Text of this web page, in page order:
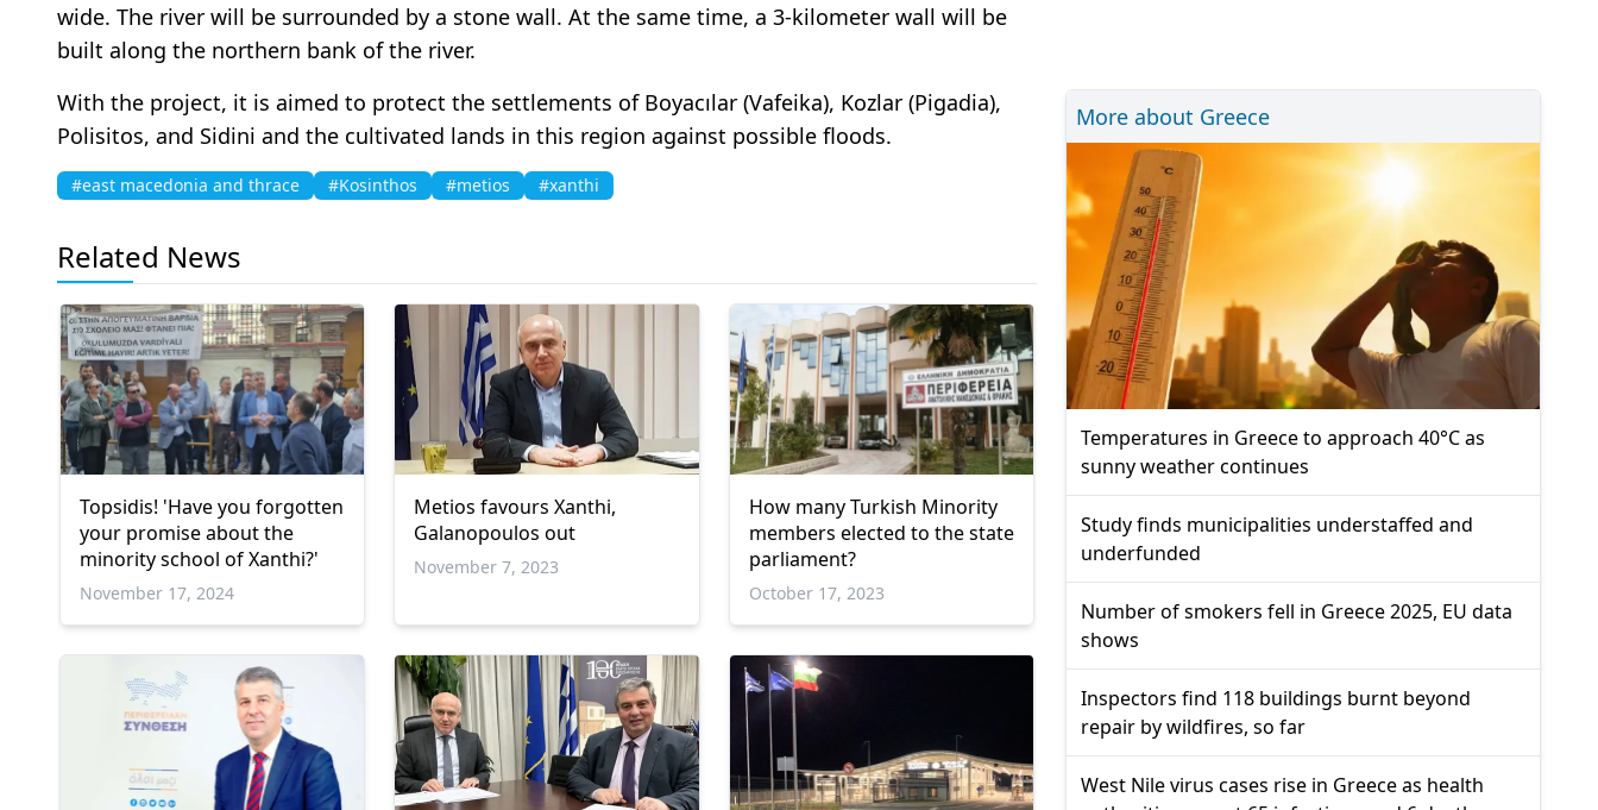
wide. The river will be surrounded by a stone wall. At the same time, a 3-kilometer wall will be
built along the northern bank of the river.
With the project, it is aimed to protect the settlements of Boyacılar (Vafeika), Kozlar (Pigadia),
Polisitos, and Sidini and the cultivated lands in this region against possible floods.
#east macedonia and thrace #Kosinthos #metios #xanthi
Related News
Topsidis! 'Have you forgotten
your promise about the
minority school of Xanthi?'
November 17, 2024
Metios favours Xanthi,
Galanopoulos out
November 7, 2023
How many Turkish Minority
members elected to the state
parliament?
October 17, 2023
More about Greece
Temperatures in Greece to approach 40°C as
sunny weather continues
Study finds municipalities understaffed and
underfunded
Number of smokers fell in Greece 2025, EU data
shows
Inspectors find 118 buildings burnt beyond
repair by wildfires, so far
West Nile virus cases rise in Greece as health